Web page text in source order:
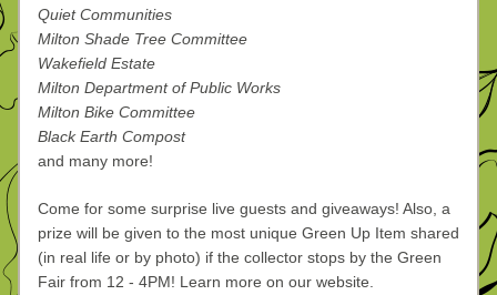
Quiet Communities
Milton Shade Tree Committee
Wakefield Estate
Milton Department of Public Works
Milton Bike Committee
Black Earth Compost
and many more!
Come for some surprise live guests and giveaways! Also, a
prize will be given to the most unique Green Up Item shared
(in real life or by photo) if the collector stops by the Green
Fair from 12 - 4PM! Learn more on our website.